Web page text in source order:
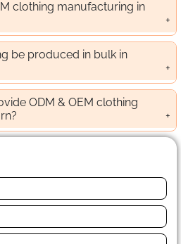
clothing manufacturing in
be produced in bulk in
ODM & OEM clothing